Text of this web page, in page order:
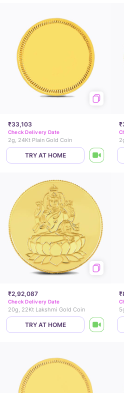
₹33,103
Check Delivery Date
2g, 24Kt Plain Gold Coin
TRY AT HOME
₹2,92,087
Check Delivery Date
20g, 22Kt Lakshmi Gold Coin
TRY AT HOME